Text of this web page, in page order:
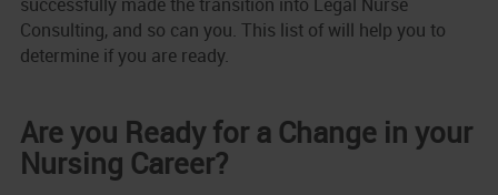
successfully made the transition into Legal Nurse
Consulting, and so can you. This list of will help you to
determine if you are ready.
Are you Ready for a Change in your
Nursing Career?